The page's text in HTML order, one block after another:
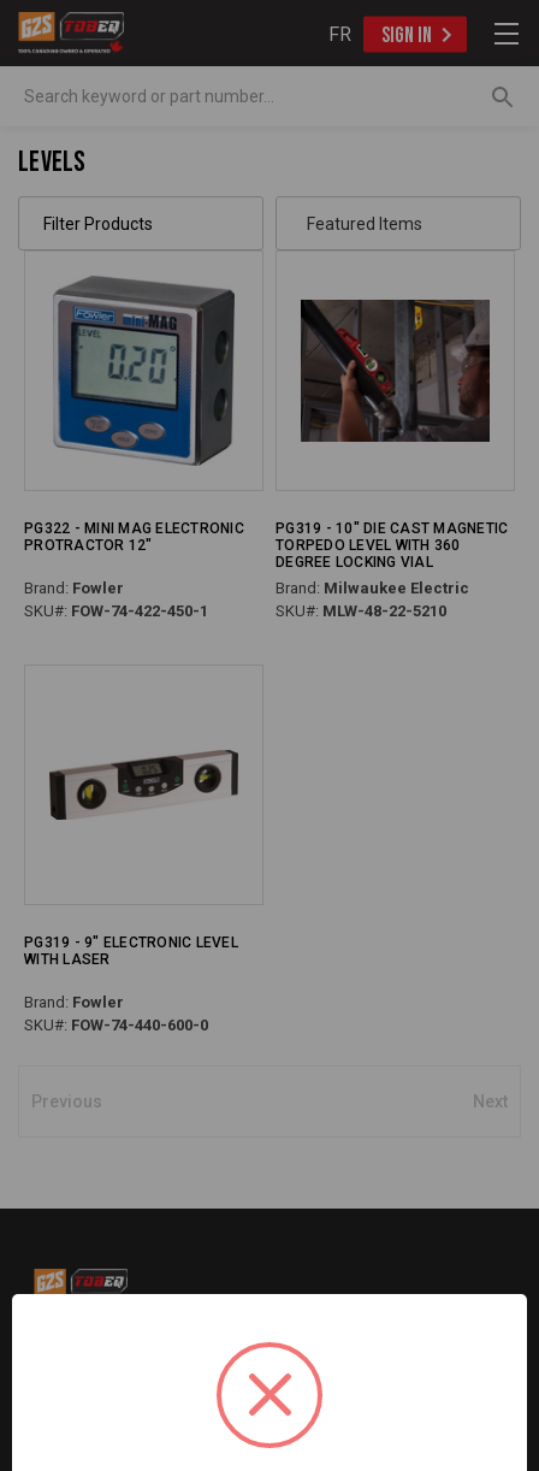
FR SIGN IN
Levels
Filter Products
PG322 - MINI MAG ELECTRONIC
PROTRACTOR 12"
Brand: Fowler
SKU#: FOW-74-422-450-1
PG319 - 10" DIE CAST MAGNETIC
TORPEDO LEVEL WITH 360
DEGREE LOCKING VIAL
Brand: Milwaukee Electric
SKU#: MLW-48-22-5210
PG319 - 9" ELECTRONIC LEVEL
WITH LASER
Brand: Fowler
SKU#: FOW-74-440-600-0
Previous Next
G2S TOBEQ Inc. is a wholesale distributor of tools and
equipment serving the automotive, heavy-duty, industrial,
agricultural and marine industries. We distribute our
products across the country to retailers and mobile